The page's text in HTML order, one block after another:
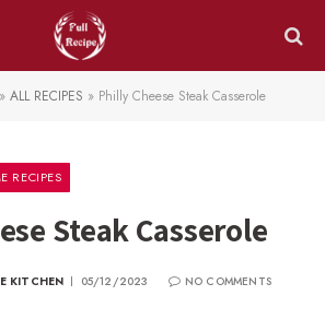
» ALL RECIPES » Philly Cheese Steak Casserole
RECIPES
Steak Casserole
KITCHEN 05/12/2023
NO COMMENTS